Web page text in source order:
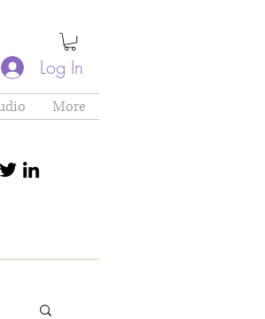
Log In
More